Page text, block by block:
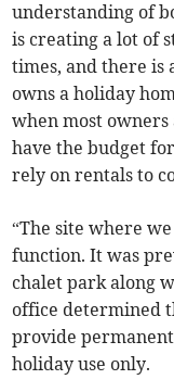
understanding of
is creating a lot of
times, and there is
owns a holiday
when most
have the budget
rely on rentals to
“The site where
function. It was
chalet park along
office determined
provide
holiday use only.